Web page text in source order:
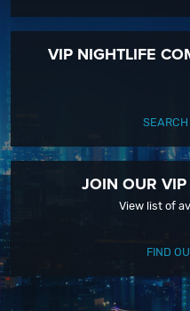
VIP NIGHTLIFE
JOIN OUR
View list of
FIND